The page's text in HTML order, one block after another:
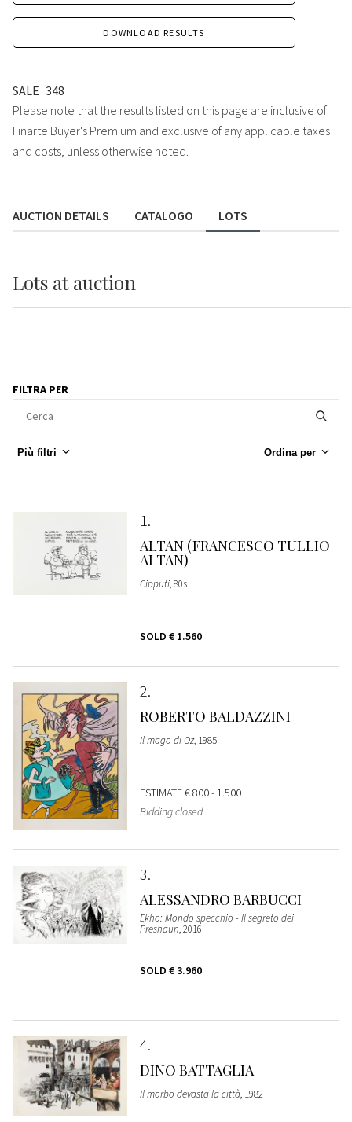
DOWNLOAD RESULTS
SALE 348
Please note that the results listed on this page are inclusive of
Finarte Buyer's Premium and exclusive of any applicable taxes
and costs, unless otherwise noted.
AUCTION DETAILS CATALOGO LOTS
Lots at auction
FILTRA PER
Più filtri Ordina per
1
ALTAN (FRANCESCO TULLIO
ALTAN)
Cipputi, 80s
SOLD € 1.560
2
ROBERTO BALDAZZINI
Il mago di Oz, 1985
ESTIMATE€ 800 - 1.500
Bidding closed
3
ALESSANDRO BARBUCCI
Ekho: Mondo specchio - Il segreto dei
Preshaun, 2016
SOLD € 3.960
4
DINO BATTAGLIA
Il morbo devasta la città, 1982